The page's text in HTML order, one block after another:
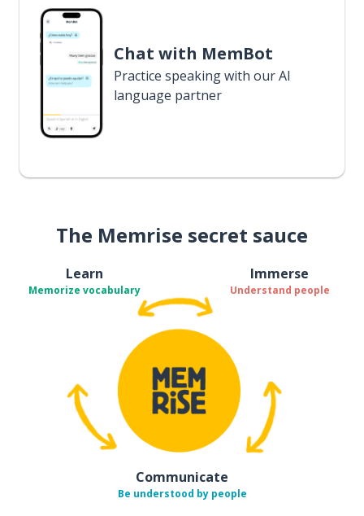
Chat with MemBot
Practice speaking with our AI
language partner
The Memrise secret sauce
Learn
Memorize vocabulary
Immerse
Understand people
Communicate
Be understood by people